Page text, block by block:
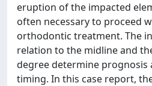
eruption of the impacted
often necessary to proceed
orthodontic treatment. The
relation to the midline and
degree determine prognosis
timing. In this case report,